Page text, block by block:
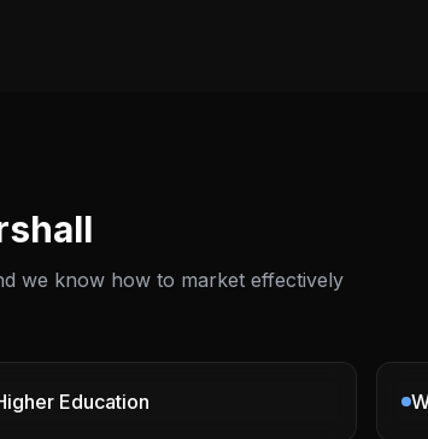
we know how to market effectively
Education